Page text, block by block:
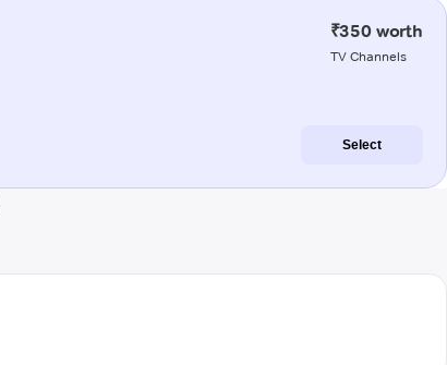
₹350 worth
TV Channels
Select